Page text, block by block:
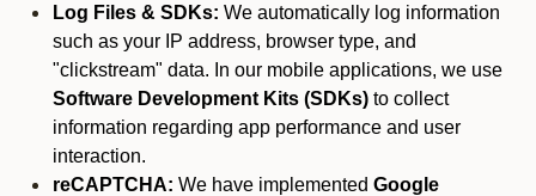
Log Files & SDKs: We automatically log information
such as your IP address, browser type, and
"clickstream" data. In our mobile applications, we use
Software Development Kits (SDKs) to collect
information regarding app performance and user
interaction.
reCAPTCHA: We have implemented Google